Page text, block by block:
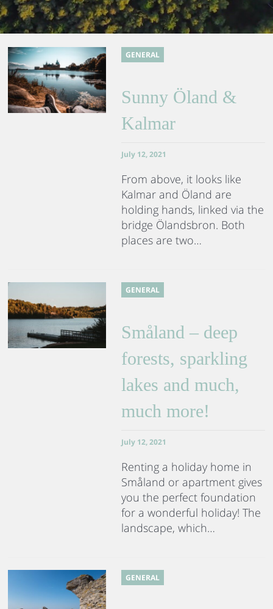
GENERAL
Sunny Öland &
Kalmar
July 12, 2021
From above, it looks like
Kalmar and Öland are
holding hands, linked via the
bridge Ölandsbron. Both
places are two…
GENERAL
Småland – deep
forests, sparkling
lakes and much,
much more!
July 12, 2021
Renting a holiday home in
Småland or apartment gives
you the perfect foundation
for a wonderful holiday! The
landscape, which…
GENERAL